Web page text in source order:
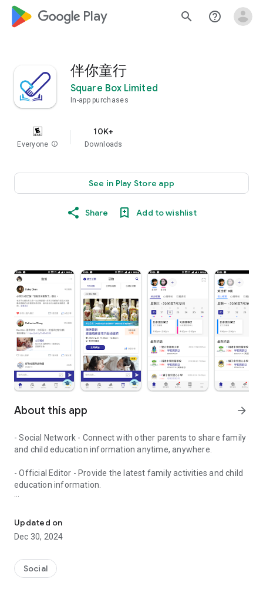
google_logo Play search help_outline
伴你童行
Square Box Limited
In-app purchases
Everyone info
10K+
Downloads
See in Play Store app
Share Add to wishlist
About this app arrow_forward
- Social Network - Connect with other parents to share family
and child education information anytime, anywhere.
- Official Editor - Provide the latest family activities and child
education information.
children courses and family activities.
- Subscribe to your favorite schools for your children.
- Receive notifications for the latest school admission info
and events of the subscribed schools.
Updated on
Dec 30, 2024
Social